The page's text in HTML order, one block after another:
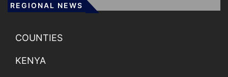
REGIONAL NEWS
COUNTIES
KENYA